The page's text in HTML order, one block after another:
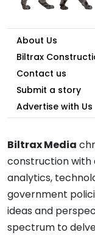
About Us
Biltrax
Contact us
Submit a story
Advertise with Us
Biltrax Media
construction with
analytics,
government
ideas and
spectrum to